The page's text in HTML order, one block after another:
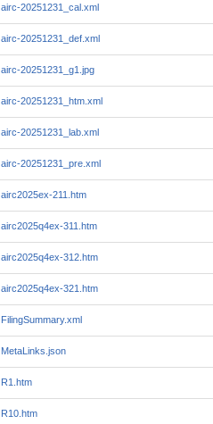
airc-20251231_cal.xml
airc-20251231_def.xml
airc-20251231_g1.jpg
airc-20251231_htm.xml
airc-20251231_lab.xml
airc-20251231_pre.xml
airc2025ex-211.htm
airc2025q4ex-311.htm
airc2025q4ex-312.htm
airc2025q4ex-321.htm
FilingSummary.xml
MetaLinks.json
R1.htm
R10.htm